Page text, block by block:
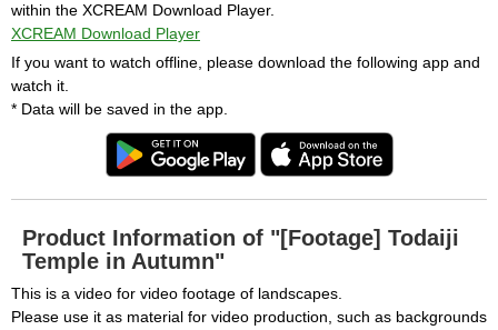
within the XCREAM Download Player.
XCREAM Download Player
If you want to watch offline, please download the following app and
watch it.
* Data will be saved in the app.
Product Information of "[Footage] Todaiji
Temple in Autumn"
This is a video for video footage of landscapes.
Please use it as material for video production, such as backgrounds